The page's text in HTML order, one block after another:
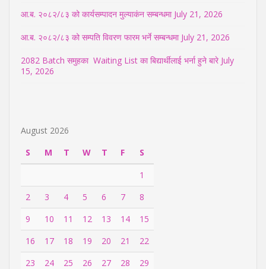
आ.ब. २०८२/८३ को कार्यसम्पादन मुल्याकंन सम्बन्धमा July 21, 2026
आ.ब. २०८२/८३ को सम्पति विवरण फारम भर्ने सम्बन्धमा July 21, 2026
2082 Batch समुहका Waiting List का बिद्यार्थीलाई भर्ना हुने बारे July
15, 2026
August 2026
S
M T W T F
S
1
2
3 4 5 6 7
8
9
10 11 12 13 14
15
16
17 18 19 20 21
22
23
24 25 26 27 28
29